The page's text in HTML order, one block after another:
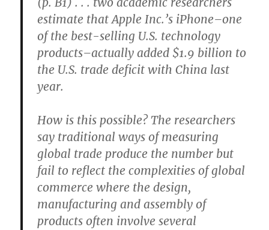
estimate that Apple Inc.’s iPhone–one
of the best-selling U.S. technology
products–actually added $1.9 billion to
the U.S. trade deficit with China last
year.
How is this possible? The researchers
say traditional ways of measuring
global trade produce the number but
fail to reflect the complexities of global
commerce where the design,
manufacturing and assembly of
products often involve several